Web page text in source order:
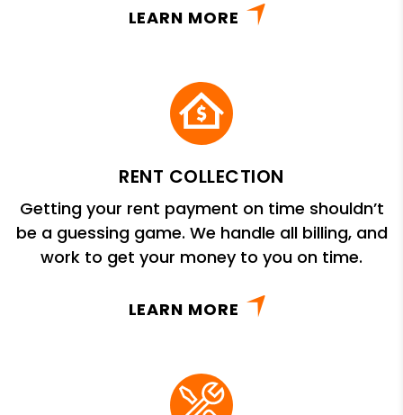
LEARN MORE
RENT COLLECTION
Getting your rent payment on time shouldn’t
be a guessing game. We handle all billing, and
work to get your money to you on time.
LEARN MORE